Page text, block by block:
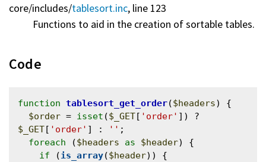
core/includes/tablesort.inc, line 123
Functions to aid in the creation of sortable tables.
Code
function tablesort_get_order($headers) {
$order = isset ($_GET[ 'order'
$_GET[ 'order' ] : '' ;
foreach ($headers as $header) {
if (is_array($header)) {